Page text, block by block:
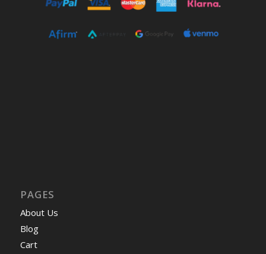
PAGES
About Us
Blog
Cart